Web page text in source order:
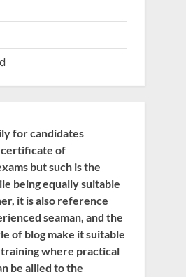
for candidates
of
but such is the
being equally suitable
it is also reference
seaman, and the
of blog make it suitable
where practical
be allied to the